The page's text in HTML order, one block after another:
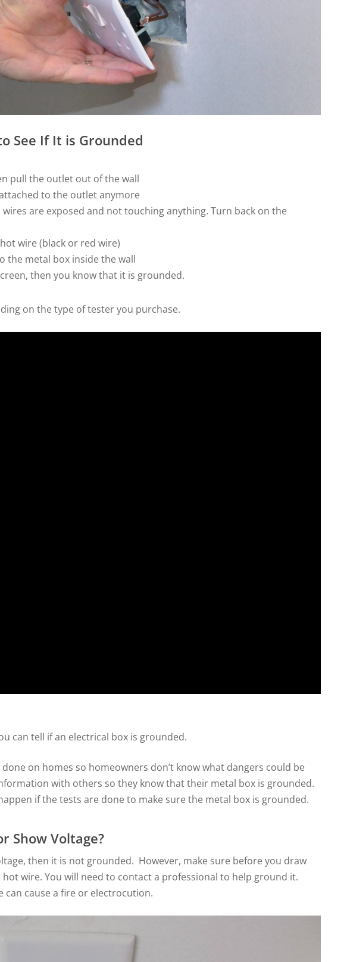
See If It is Grounded
pull the outlet out of the wall
to the outlet anymore
are exposed and not touching anything. Turn back on the
wire (black or red wire)
the metal box inside the wall
then you know that it is grounded.
on the type of tester you purchase.
can tell if an electrical box is grounded.
on homes so homeowners don’t know what dangers could be
with others so they know that their metal box is grounded.
if the tests are done to make sure the metal box is grounded.
Show Voltage?
then it is not grounded. However, make sure before you draw
wire. You will need to contact a professional to help ground it.
can cause a fire or electrocution.